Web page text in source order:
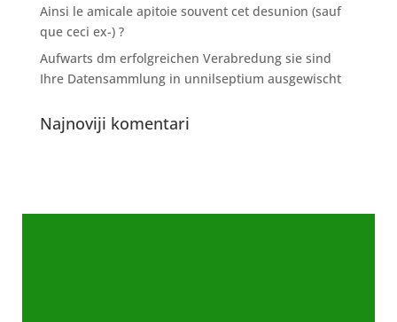
Ainsi le amicale apitoie souvent cet desunion (sauf
que ceci ex-) ?
Aufwarts dm erfolgreichen Verabredung sie sind
Ihre Datensammlung in unnilseptium ausgewischt
Najnoviji komentari